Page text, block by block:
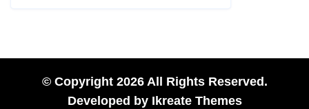
© Copyright 2026 All Rights Reserved.
Developed by Ikreate Themes